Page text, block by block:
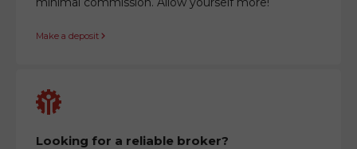
Make a deposit
Looking for a reliable broker?